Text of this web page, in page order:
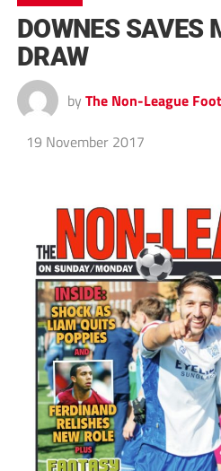
DOWNES SAVES
DRAW
by The Non-League
19 November 2017